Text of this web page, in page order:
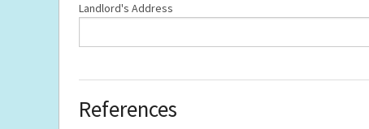
Landlord's Address
References